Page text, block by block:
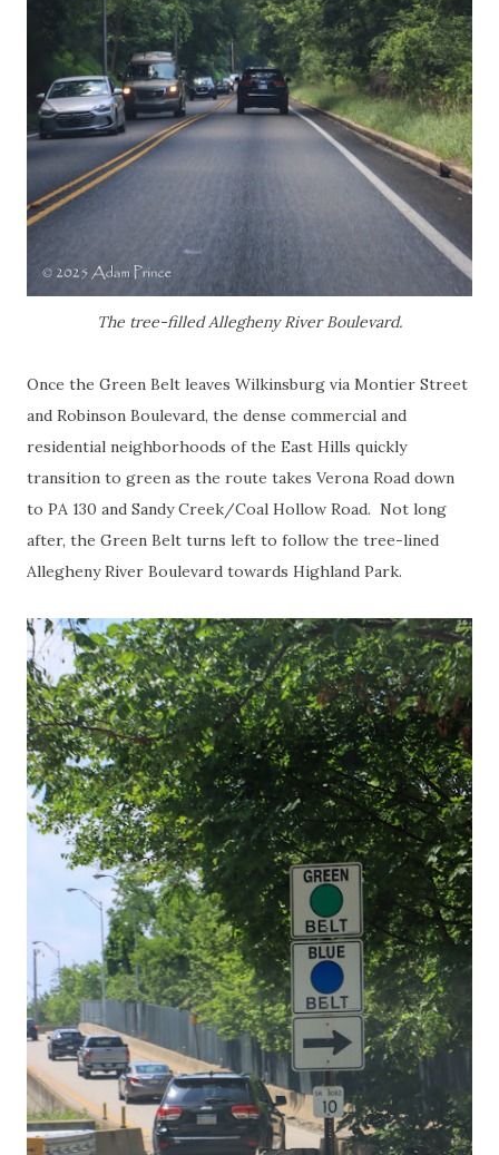
The tree-filled Allegheny River Boulevard.
Once the Green Belt leaves Wilkinsburg via Montier Street
and Robinson Boulevard, the dense commercial and
residential neighborhoods of the East Hills quickly
transition to green as the route takes Verona Road down
to PA 130 and Sandy Creek/Coal Hollow Road. Not long
after, the Green Belt turns left to follow the tree-lined
Allegheny River Boulevard towards Highland Park.